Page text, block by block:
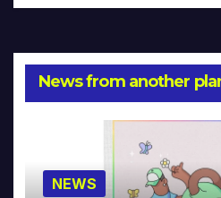
News from another
NEWS